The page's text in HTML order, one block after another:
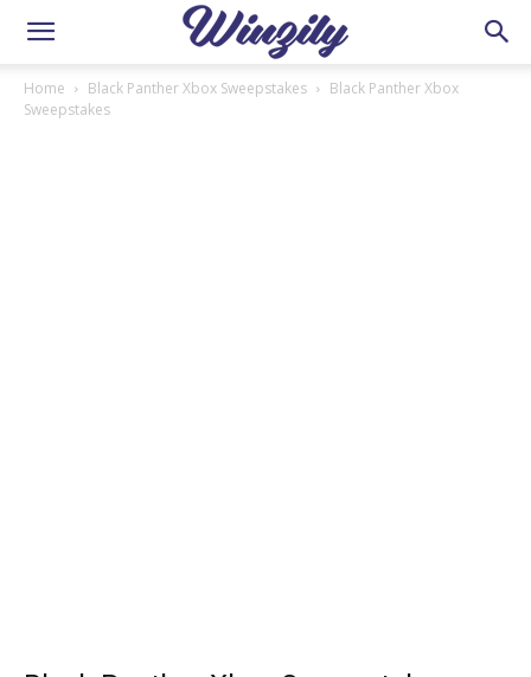
Home Black Panther Xbox Sweepstakes
Black Panther Xbox
Sweepstakes